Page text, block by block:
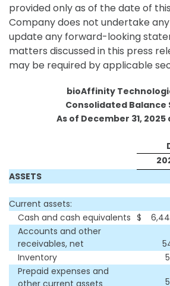
provided only as of the date of
Company does not undertake
update any forward-looking
matters discussed in this press
may be required by applicable
bioAffinity
Consolidated Balance
As of December 31, 2025
ASSETS
Current assets:
Cash and cash equivalents $
Accounts and other
receivables, net
Inventory
Prepaid expenses and